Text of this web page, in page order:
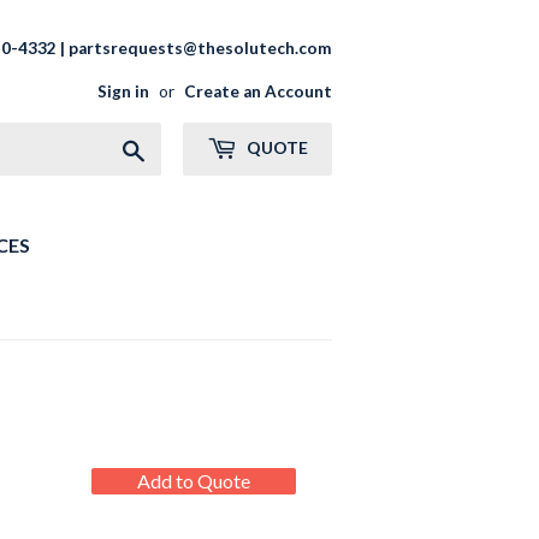
4332 | partsrequests@thesolutech.com
Sign in or Create an Account
QUOTE
REGULAR
PRICE
Add to Quote